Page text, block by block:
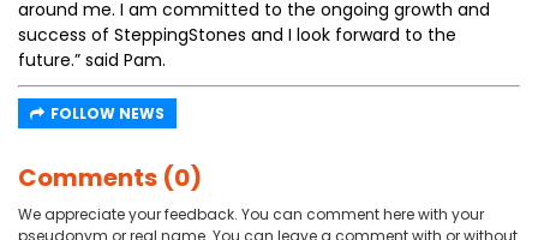
around me. I am committed to the ongoing growth and
success of SteppingStones and I look forward to the
future.” said Pam.
FOLLOW NEWS
Comments (0)
We appreciate your feedback. You can comment here with your
pseudonym or real name. You can leave a comment with or without